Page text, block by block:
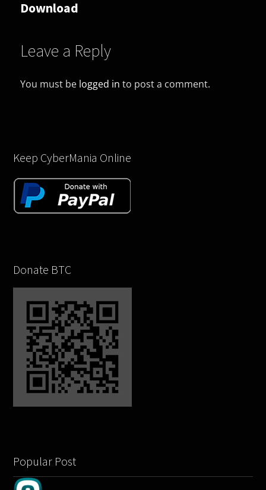
Download
Leave a Reply
You must be logged in to post a comment.
Keep CyberMania Online
Donate BTC
Popular Post